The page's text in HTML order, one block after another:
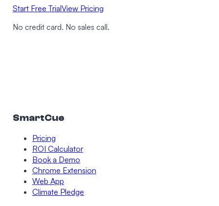
Start Free TrialView Pricing
No credit card. No sales call.
SmartCue
Pricing
ROI Calculator
Book a Demo
Chrome Extension
Web App
Climate Pledge